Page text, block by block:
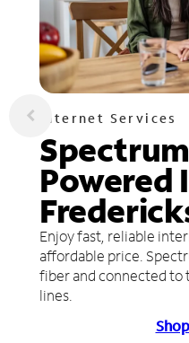
Internet Services
Powered
Enjoy fast, reliable
affordable price.
fiber and connected to
lines.